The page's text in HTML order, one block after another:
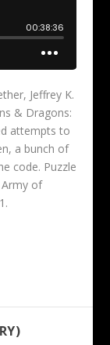
Jeffrey K.
& Dragons:
attempts to
a bunch of
code. Puzzle
Army of